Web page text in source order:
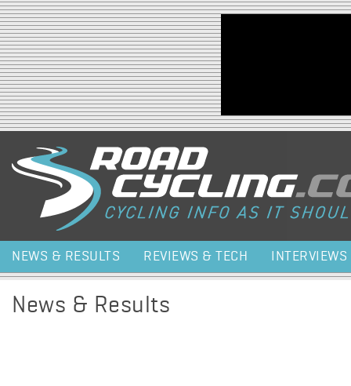
Jump to navigation
NEWS & RESULTS REVIEWS & TECH INTERVIEWS
News & Results